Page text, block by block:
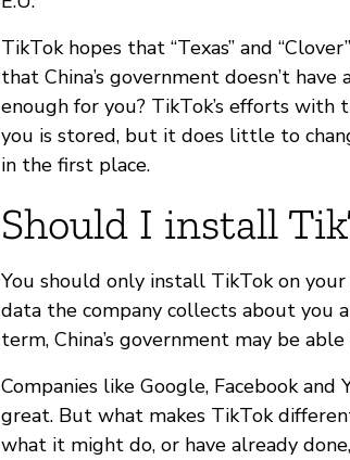
TikTok hopes that “Texas” and
that China’s government doesn’t
enough for you? TikTok’s efforts
you is stored, but it does little to
in the first place.
Should I install
You should only install TikTok on
data the company collects about
term, China’s government may be
Companies like Google, Facebook
great. But what makes TikTok
what it might do, or have already